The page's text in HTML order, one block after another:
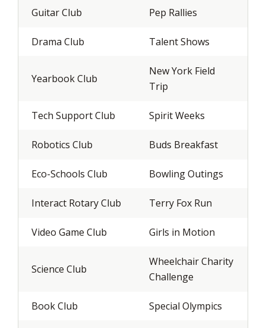
Guitar Club Pep Rallies
Drama Club Talent Shows
Yearbook Club
New York Field
Trip
Tech Support Club Spirit Weeks
Robotics Club Buds Breakfast
Eco-Schools Club Bowling Outings
Interact Rotary Club Terry Fox Run
Video Game Club Girls in Motion
Science Club
Wheelchair Charity
Challenge
Book Club Special Olympics